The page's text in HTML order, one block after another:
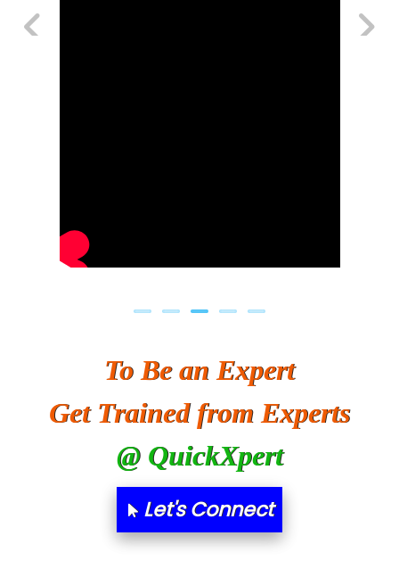
To Be an Expert
Get Trained from Experts
@ QuickXpert
Let's Connect